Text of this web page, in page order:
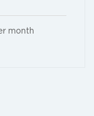
month